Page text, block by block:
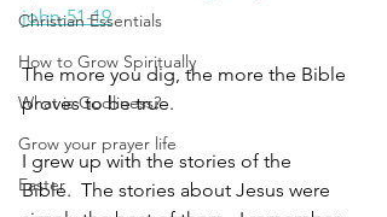
Christian Essentials
How to Grow Spiritually
What is Godliness?
Grow your prayer life
Easter
john-51-19
The more you dig, the more the Bible
proves to be true.
I grew up with the stories of the
Bible.  The stories about Jesus were